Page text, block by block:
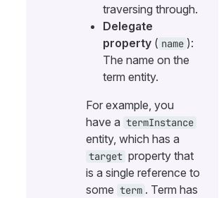
traversing through.
Delegate
property ( name ):
The name on the
term entity.
For example, you
have a termInstance
entity, which has a
target property that
is a single reference to
some term . Term has